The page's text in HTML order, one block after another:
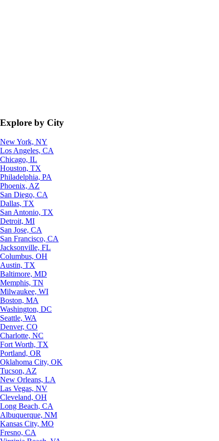
Explore by City
New York, NY
Los Angeles, CA
Chicago, IL
Houston, TX
Philadelphia, PA
Phoenix, AZ
San Diego, CA
Dallas, TX
San Antonio, TX
Detroit, MI
San Jose, CA
San Francisco, CA
Jacksonville, FL
Columbus, OH
Austin, TX
Baltimore, MD
Memphis, TN
Milwaukee, WI
Boston, MA
Washington, DC
Seattle, WA
Denver, CO
Charlotte, NC
Fort Worth, TX
Portland, OR
Oklahoma City, OK
Tucson, AZ
New Orleans, LA
Las Vegas, NV
Cleveland, OH
Long Beach, CA
Albuquerque, NM
Kansas City, MO
Fresno, CA